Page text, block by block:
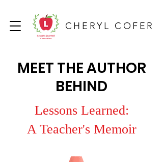
CHERYL COFER
MEET THE AUTHOR
BEHIND
Lessons Learned:
A Teacher's Memoir